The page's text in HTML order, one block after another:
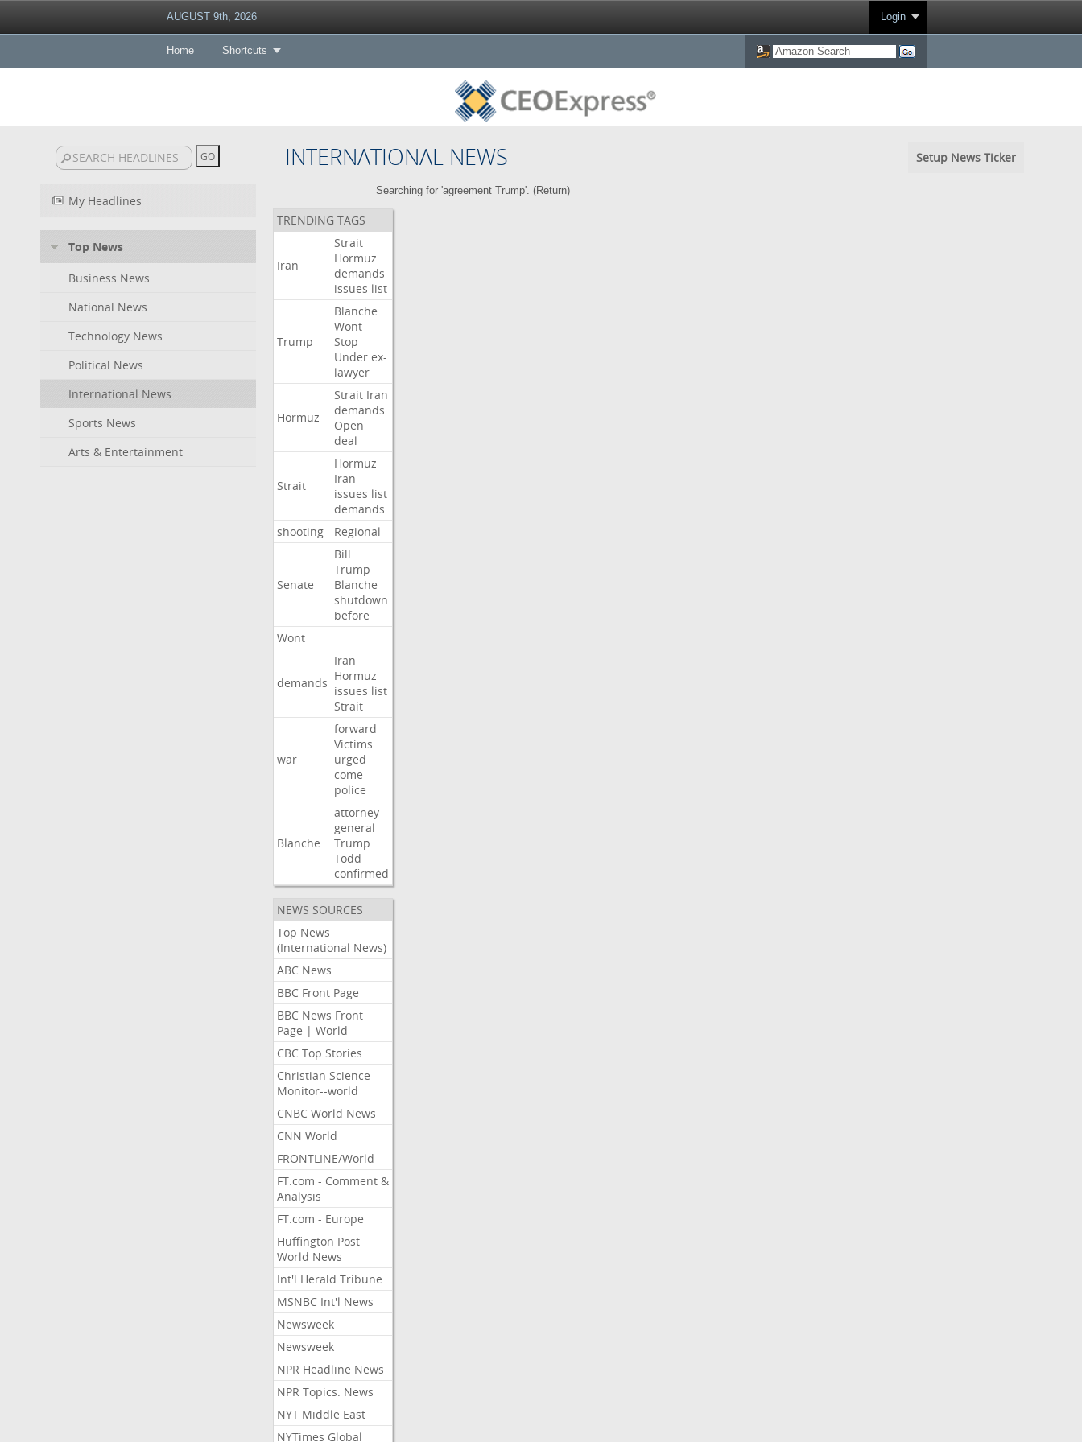
AUGUST 9th, 2026 Login
Home Shortcuts
INTERNATIONAL NEWS Setup News Ticker
My Headlines
Top News
Business News
National News
Technology News
Political News
International News
Sports News
Arts & Entertainment
Searching for 'agreement Trump'. (Return)
TRENDING TAGS
Iran
Strait
Hormuz
demands
issues list
Trump
Blanche
Wont
Stop
Under ex-
lawyer
Hormuz
Strait Iran
demands
Open
deal
Strait
Hormuz
Iran
issues list
demands
shooting
Regional
Senate
Bill
Trump
Blanche
shutdown
before
Wont
demands
Iran
Hormuz
issues list
Strait
war
forward
Victims
urged
come
police
Blanche
attorney
general
Trump
Todd
confirmed
NEWS SOURCES
Top News
(International News)
ABC News
BBC Front Page
BBC News Front
Page | World
CBC Top Stories
Christian Science
Monitor--world
CNBC World News
CNN World
FRONTLINE/World
FT.com - Comment &
Analysis
FT.com - Europe
Huffington Post
World News
Int'l Herald Tribune
MSNBC Int'l News
Newsweek
Newsweek
NPR Headline News
NPR Topics: News
NYT Middle East
NYTimes Global